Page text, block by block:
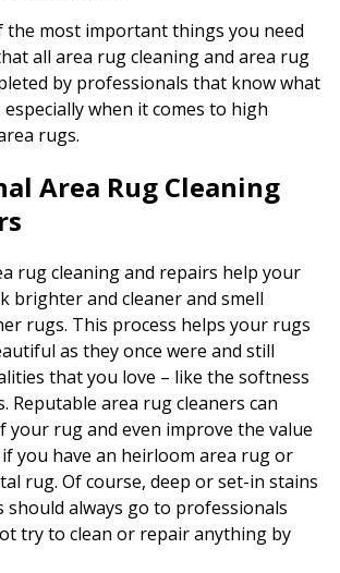
the most important things you need
all area rug cleaning and area rug
by professionals that know what
when it comes to high
rugs.
Area Rug Cleaning
rug cleaning and repairs help your
brighter and cleaner and smell
rugs. This process helps your rugs
as they once were and still
that you love – like the softness
Reputable area rug cleaners can
your rug and even improve the value
you have an heirloom area rug or
rug. Of course, deep or set-in stains
should always go to professionals
try to clean or repair anything by